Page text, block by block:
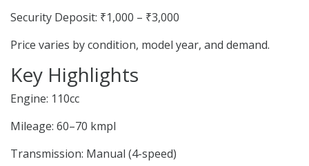
Security Deposit: ₹1,000 – ₹3,000
Price varies by condition, model year, and demand.
Key Highlights
Engine: 110cc
Mileage: 60–70 kmpl
Transmission: Manual (4-speed)